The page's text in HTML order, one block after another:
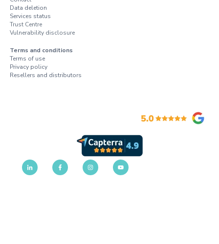
Data deletion
Services status
Trust Centre
Vulnerability disclosure
Terms and conditions
Terms of use
Privacy policy
Resellers and distributors